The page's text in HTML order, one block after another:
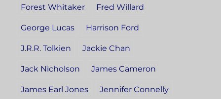
Forest Whitaker Fred Willard
George Lucas Harrison Ford
J.R.R. Tolkien Jackie Chan
Jack Nicholson James Cameron
James Earl Jones Jennifer Connelly